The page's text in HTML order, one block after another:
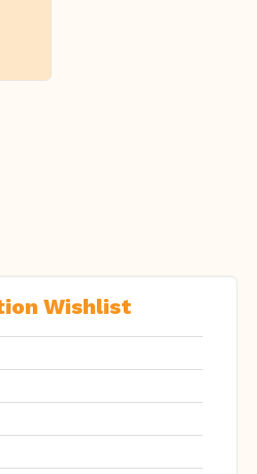
Wishlist